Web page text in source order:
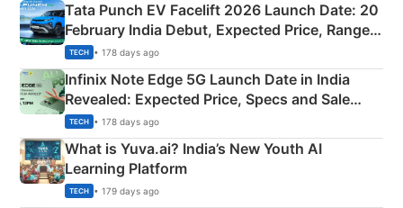
Tata Punch EV Facelift 2026 Launch Date: 20
February India Debut, Expected Price, Range &
New Features
TECH • 178 days ago
Infinix Note Edge 5G Launch Date in India
Revealed: Expected Price, Specs and Sale
Details
TECH • 178 days ago
What is Yuva.ai? India’s New Youth AI
Learning Platform
TECH • 179 days ago